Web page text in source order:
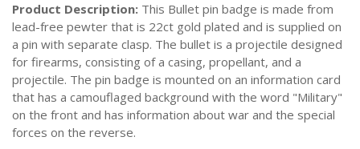
Product Description: This Bullet pin badge is made from
lead-free pewter that is 22ct gold plated and is supplied on
a pin with separate clasp. The bullet is a projectile designed
for firearms, consisting of a casing, propellant, and a
projectile. The pin badge is mounted on an information card
that has a camouflaged background with the word "Military"
on the front and has information about war and the special
forces on the reverse.